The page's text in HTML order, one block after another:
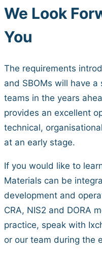
We Look
You
The requirements
and SBOMs will have
teams in the years
provides an excellent
technical,
at an early stage.
If you would like to
Materials can be
development and
CRA, NIS2 and DORA
practice, speak with
or our team during the